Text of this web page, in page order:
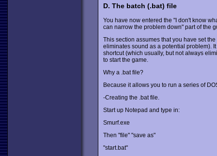
D. The batch (.bat) file
You have now entered the "I don't know
can narrow the problem down" part of the
This section assumes that you have set
eliminates sound as a potential problem).
shortcut (which usually, but not always
to start the game.
Why a .bat file?
Because it allows you to run a series of
-Creating the .bat file.
Start up Notepad and type in:
Smurf.exe
Then "file" "save as"
"start.bat"